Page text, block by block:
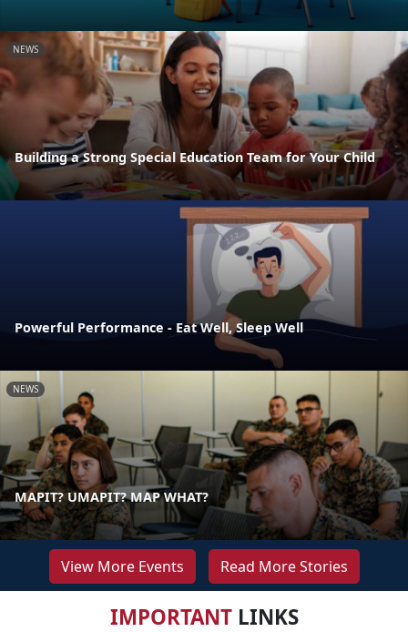
NEWS
Building a Strong Special Education Team for Your Child
Powerful Performance - Eat Well, Sleep Well
NEWS
MAPIT? UMAPIT? MAP WHAT?
View More Events Read More Stories
IMPORTANTLINKS